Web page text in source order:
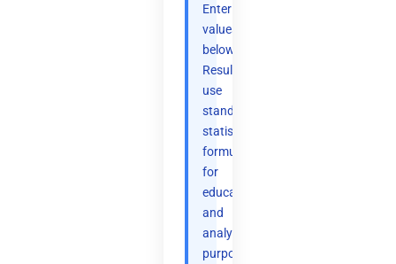
Enter
values
below.
Results
use
standard
statistical
formulas
for
educational
and
analytical
purposes.